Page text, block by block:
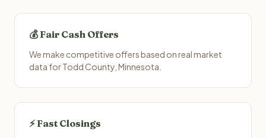
💰 Fair Cash Offers
We make competitive offers based on real market
data for Todd County, Minnesota.
⚡ Fast Closings